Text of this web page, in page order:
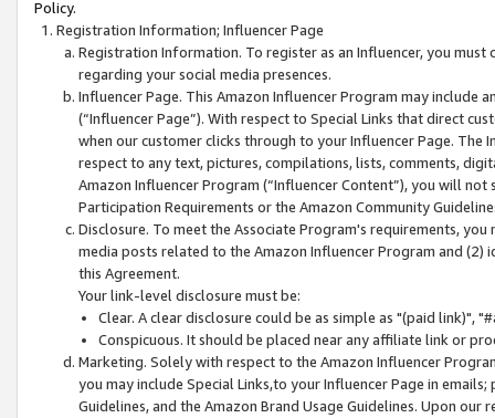
Policy.
Registration Information; Influencer Page
Registration Information. To register as an Influencer, you
regarding your social media presences.
Influencer Page. This Amazon Influencer Program may include
(“Influencer Page”). With respect to Special Links that direct
when our customer clicks through to your Influencer Page. The
respect to any text, pictures, compilations, lists, comments,
Amazon Influencer Program (“Influencer Content”), you will
Participation Requirements or the Amazon Community
Disclosure. To meet the Associate Program's requirements,
media posts related to the Amazon Influencer Program and
this Agreement.
Your link-level disclosure must be:
Clear. A clear disclosure could be as simple as "(paid link)",
Conspicuous. It should be placed near any affiliate link or
Marketing. Solely with respect to the Amazon Influencer
you may include Special Links,to your Influencer Page in
Guidelines, and the Amazon Brand Usage Guidelines. Upon